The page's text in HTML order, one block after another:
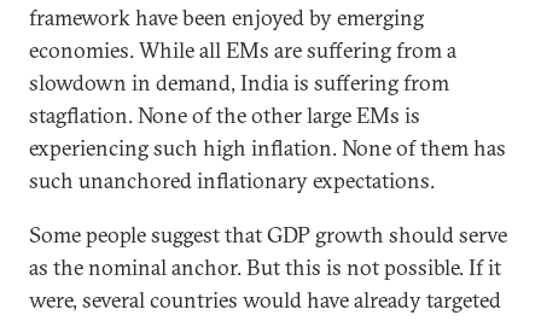
framework have been enjoyed by emerging
economies. While all EMs are suffering from a
slowdown in demand, India is suffering from
stagflation. None of the other large EMs is
experiencing such high inflation. None of them has
such unanchored inflationary expectations.
Some people suggest that GDP growth should serve
as the nominal anchor. But this is not possible. If it
were, several countries would have already targeted